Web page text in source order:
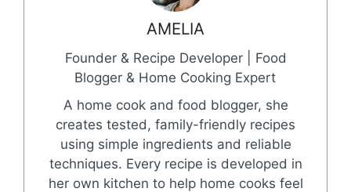
AMELIA
Founder & Recipe Developer | Food
Blogger & Home Cooking Expert
A home cook and food blogger, she
creates tested, family-friendly recipes
using simple ingredients and reliable
techniques. Every recipe is developed in
her own kitchen to help home cooks feel